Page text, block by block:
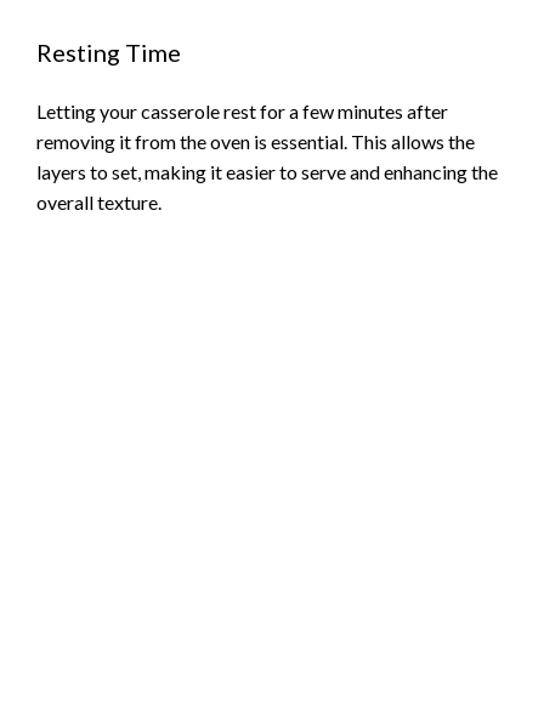
Resting Time
Letting your casserole rest for a few minutes after
removing it from the oven is essential. This allows the
layers to set, making it easier to serve and enhancing the
overall texture.